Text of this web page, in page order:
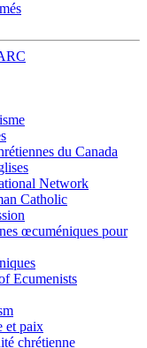
du Canada
Network
Catholic
œcuméniques pour
Ecumenists
et paix
chrétienne